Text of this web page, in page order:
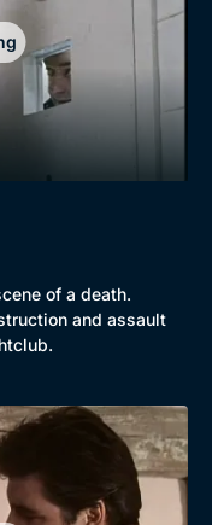
of a death.
and assault